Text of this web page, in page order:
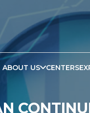
ABOUT US CENTERS